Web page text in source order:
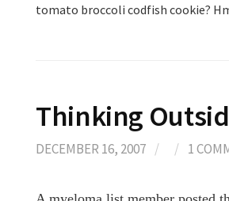
tomato broccoli codfish cookie?
Thinking
DECEMBER 16, 2007 / / 1